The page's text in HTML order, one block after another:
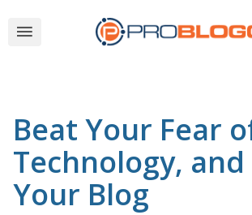
Beat Your Fear
Technology,
Your Blog